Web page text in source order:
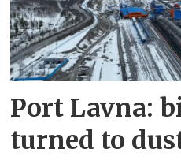
Port Lavna:
turned to